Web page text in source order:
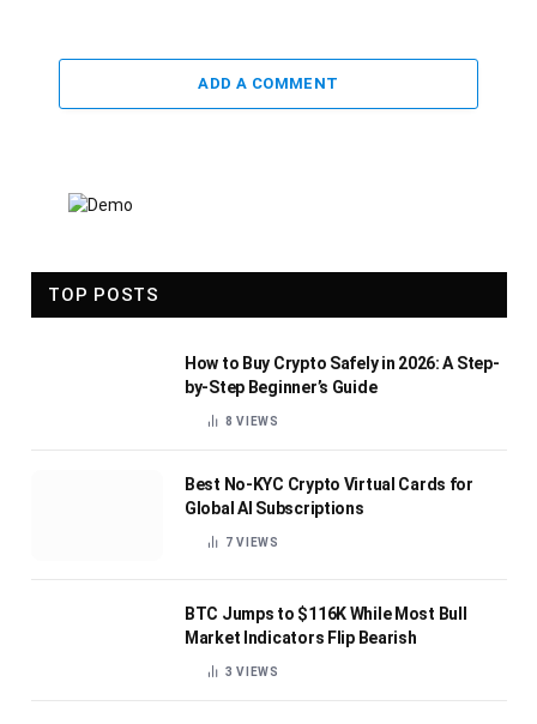
ADD A COMMENT
TOP POSTS
How to Buy Crypto Safely in 2026: A Step-
by-Step Beginner’s Guide
8VIEWS
Best No-KYC Crypto Virtual Cards for
Global AI Subscriptions
7VIEWS
BTC Jumps to $116K While Most Bull
Market Indicators Flip Bearish
3VIEWS